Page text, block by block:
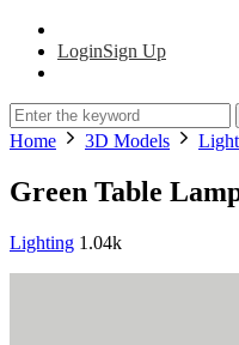
LoginSign Up
Home 3D Models
Green Table
Lighting 1.04k